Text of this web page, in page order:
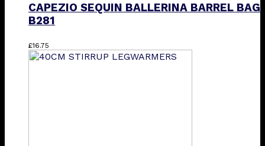
CAPEZIO SEQUIN BALLERINA BARREL BAG
B281
£16.75